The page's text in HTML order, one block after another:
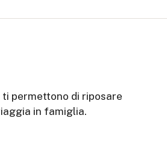
permettono di riposare
in famiglia.